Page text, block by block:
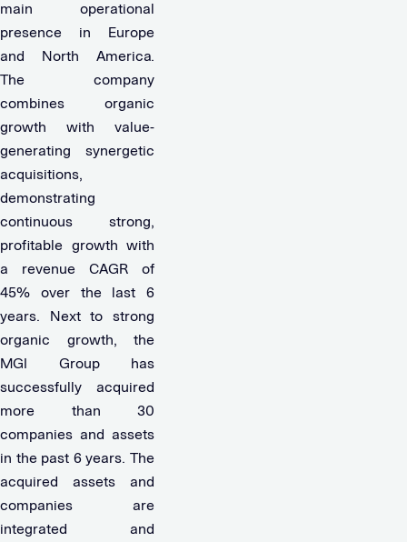
main operational
presence in Europe
and North America.
The company
combines organic
growth with value-
generating synergetic
acquisitions,
demonstrating
continuous strong,
profitable growth with
a revenue CAGR of
45% over the last 6
years. Next to strong
organic growth, the
MGI Group has
successfully acquired
more than 30
companies and assets
in the past 6 years. The
acquired assets and
companies are
integrated and